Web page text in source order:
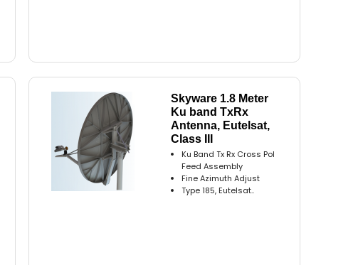
Skyware 1.8 Meter
Ku band TxRx
Antenna, Eutelsat,
Class III
Ku Band Tx Rx Cross Pol
Feed Assembly
Fine Azimuth Adjust
Type 185, Eutelsat..